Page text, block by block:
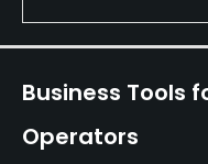
Business Tools
Operators